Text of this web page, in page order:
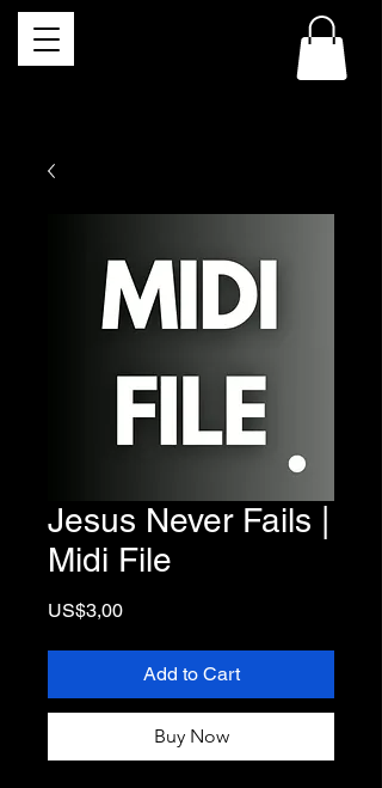
Jesus Never Fails |
Midi File
US$3,00Price
Add to Cart
Buy Now